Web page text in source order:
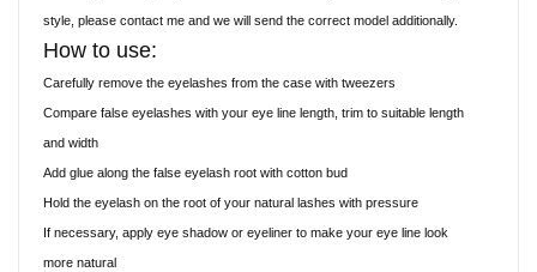
style, please contact me and we will send the correct model additionally.
How to use:
Carefully remove the eyelashes from the case with tweezers
Compare false eyelashes with your eye line length, trim to suitable length
and width
Add glue along the false eyelash root with cotton bud
Hold the eyelash on the root of your natural lashes with pressure
If necessary, apply eye shadow or eyeliner to make your eye line look
more natural